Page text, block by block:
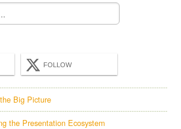
FOLLOW
Big Picture
the Presentation Ecosystem